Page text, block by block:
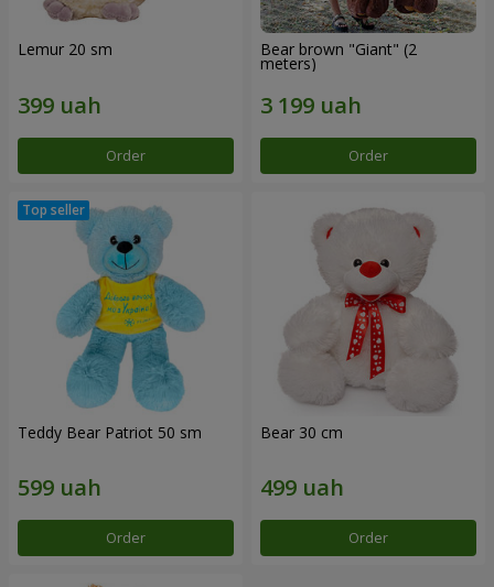
Lemur 20 sm
Order
Bear brown "Giant" (2
meters)
Order
Teddy Bear Patriot 50 sm
Order
Bear 30 cm
Order